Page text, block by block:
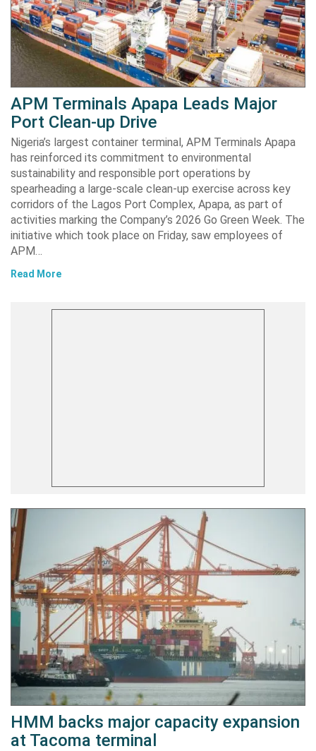
APM Terminals Apapa Leads Major
Port Clean-up Drive
Nigeria’s largest container terminal, APM Terminals Apapa
has reinforced its commitment to environmental
sustainability and responsible port operations by
spearheading a large-scale clean-up exercise across key
corridors of the Lagos Port Complex, Apapa, as part of
activities marking the Company’s 2026 Go Green Week. The
initiative which took place on Friday, saw employees of
APM…
Read More
HMM backs major capacity expansion
at Tacoma terminal